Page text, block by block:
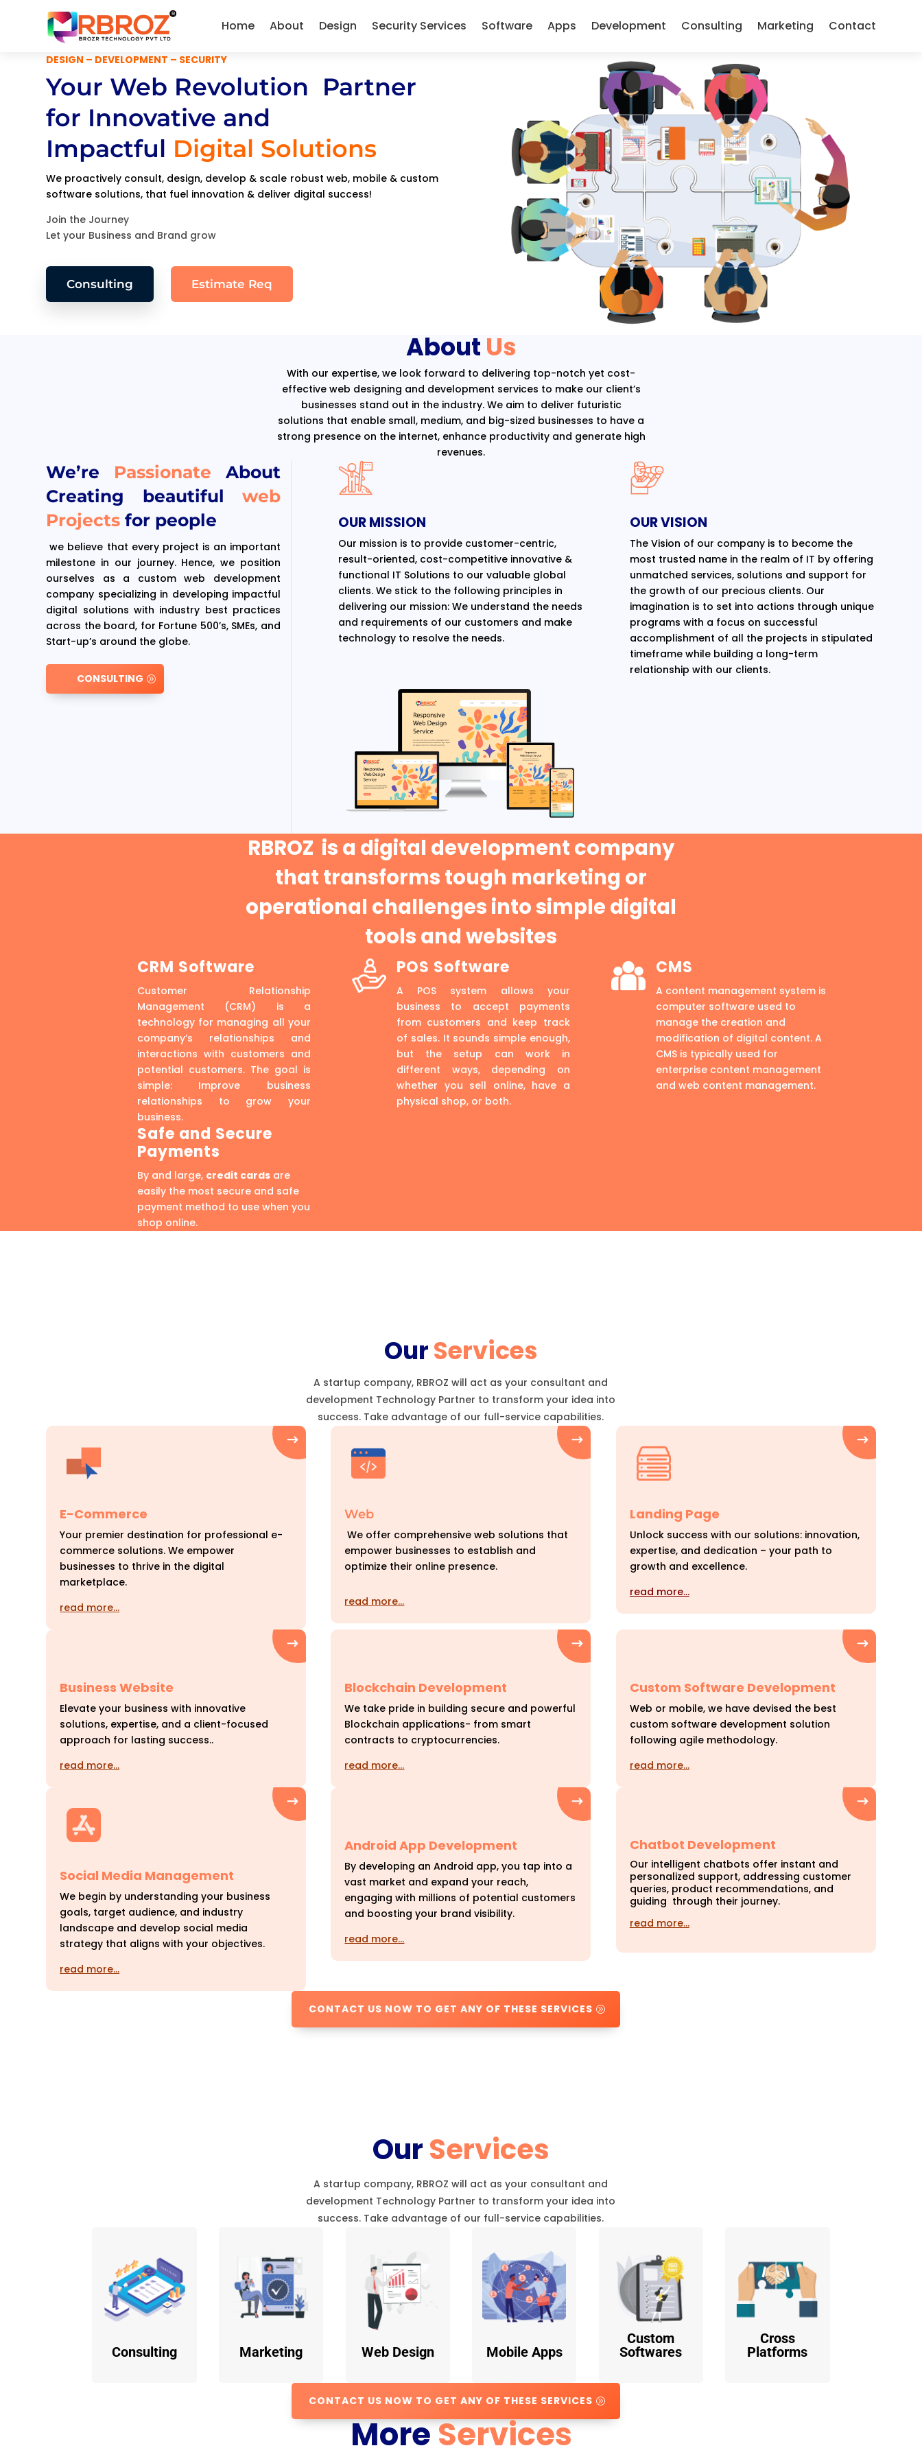
Home About Design Security Services Software Apps Development Consulting Marketing Contact
DESIGN – DEVELOPMENT – SECURITY
Your Web Revolution Partner
for Innovative and
Impactful Digital Solutions
We proactively consult, design, develop & scale robust web, mobile & custom
software solutions, that fuel innovation & deliver digital success!
Join the Journey
Let your Business and Brand grow
Consulting Estimate Req
About Us
With our expertise, we look forward to delivering top-notch yet cost-
effective web designing and development services to make our client’s
businesses stand out in the industry. We aim to deliver futuristic
solutions that enable small, medium, and big-sized businesses to have a
strong presence on the internet, enhance productivity and generate high
revenues.
We’re Passionate About
Creating beautifulweb
Projectsfor people
we believe that every project is an important
milestone in our journey. Hence, we position
ourselves as a custom web development
company specializing in developing impactful
digital solutions with industry best practices
across the board, for Fortune 500’s, SMEs, and
Start-up’s around the globe.
CONSULTING
OUR MISSION
Our mission is to provide customer-centric,
result-oriented, cost-competitive innovative &
functional IT Solutions to our valuable global
clients. We stick to the following principles in
delivering our mission: We understand the needs
and requirements of our customers and make
technology to resolve the needs.
OUR VISION
The Vision of our company is to become the
most trusted name in the realm of IT by offering
unmatched services, solutions and support for
the growth of our precious clients. Our
imagination is to set into actions through unique
programs with a focus on successful
accomplishment of all the projects in stipulated
timeframe while building a long-term
relationship with our clients.
RBROZ is a digital development company
that transforms tough marketing or
operational challenges into simple digital
tools and websites
CRM Software
Customer Relationship
Management (CRM) is a
technology for managing all your
company’s relationships and
interactions with customers and
potential customers. The goal is
simple: Improve business
relationships to grow your
business.
POS Software
A POS system allows your
business to accept payments
from customers and keep track
of sales. It sounds simple enough,
but the setup can work in
different ways, depending on
whether you sell online, have a
physical shop, or both.
CMS
A content management system is
computer software used to
manage the creation and
modification of digital content. A
CMS is typically used for
enterprise content management
and web content management.
Safe and Secure
Payments
By and large, credit cardsare
easily the most secure and safe
payment method to use when you
shop online.
OurServices
A startup company, RBROZ will act as your consultant and
development Technology Partner to transform your idea into
success. Take advantage of our full-service capabilities.
E-Commerce
Your premier destination for professional e-
commerce solutions. We empower
businesses to thrive in the digital
marketplace.
read more…
Web
We offer comprehensive web solutions that
empower businesses to establish and
optimize their online presence.
read more…
Landing Page
Unlock success with our solutions: innovation,
expertise, and dedication – your path to
growth and excellence.
read more…
Business Website
Elevate your business with innovative
solutions, expertise, and a client-focused
approach for lasting success..
read more…
Blockchain Development
We take pride in building secure and powerful
Blockchain applications- from smart
contracts to cryptocurrencies.
read more…
Custom Software Development
Web or mobile, we have devised the best
custom software development solution
following agile methodology.
read more…
Social Media Management
We begin by understanding your business
goals, target audience, and industry
landscape and develop social media
strategy that aligns with your objectives.
read more…
Android App Development
By developing an Android app, you tap into a
vast market and expand your reach,
engaging with millions of potential customers
and boosting your brand visibility.
read more…
Chatbot Development
Our intelligent chatbots offer instant and
personalized support, addressing customer
queries, product recommendations, and
guiding through their journey.
read more…
CONTACT US NOW TO GET ANY OF THESE SERVICES
OurServices
A startup company, RBROZ will act as your consultant and
development Technology Partner to transform your idea into
success. Take advantage of our full-service capabilities.
Consulting Marketing Web Design Mobile Apps
Custom
Softwares
Cross
Platforms
CONTACT US NOW TO GET ANY OF THESE SERVICES
MoreServices